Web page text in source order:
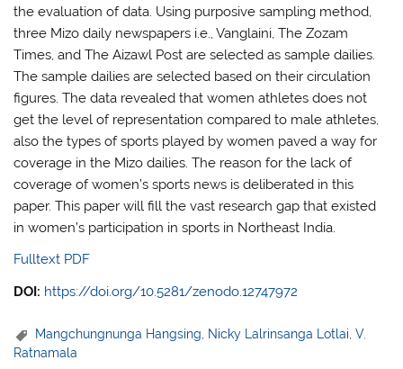
the evaluation of data. Using purposive sampling method,
three Mizo daily newspapers i.e., Vanglaini, The Zozam
Times, and The Aizawl Post are selected as sample dailies.
The sample dailies are selected based on their circulation
figures. The data revealed that women athletes does not
get the level of representation compared to male athletes,
also the types of sports played by women paved a way for
coverage in the Mizo dailies. The reason for the lack of
coverage of women’s sports news is deliberated in this
paper. This paper will fill the vast research gap that existed
in women’s participation in sports in Northeast India.
Fulltext PDF
DOI: https://doi.org/10.5281/zenodo.12747972
Mangchungnunga Hangsing Nicky Lalrinsanga Lotlai ,V.
Ratnamala